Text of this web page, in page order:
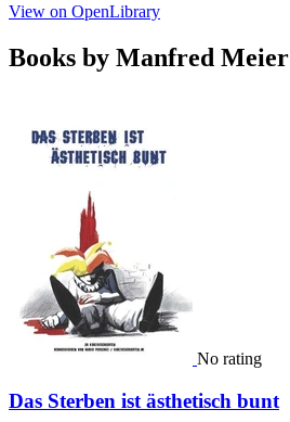
View on OpenLibrary
Books by Manfred Meier
No rating
Das Sterben ist ästhetisch bunt